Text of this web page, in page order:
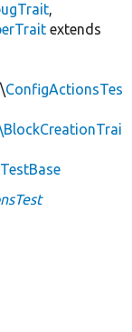
,
extends
ConfigActionsTes